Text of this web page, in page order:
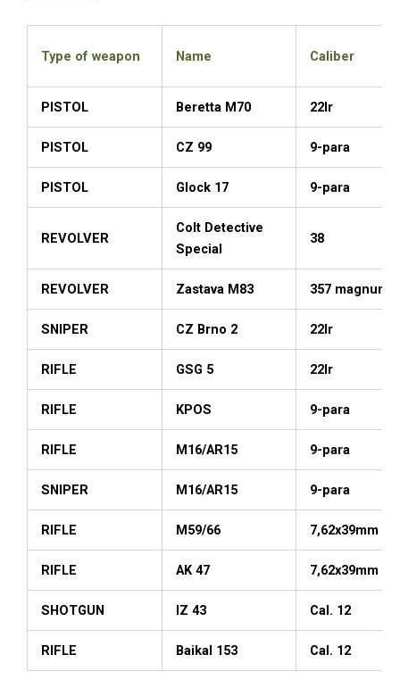
Type of weapon Name Caliber
PISTOL Beretta M70 22lr
PISTOL CZ 99 9-para
PISTOL Glock 17 9-para
REVOLVER
Colt Detective
Special
38
REVOLVER Zastava M83 357 magnum
SNIPER CZ Brno 2 22lr
RIFLE GSG 5 22lr
RIFLE KPOS 9-para
RIFLE M16/AR15 9-para
SNIPER M16/AR15 9-para
RIFLE M59/66 7,62x39mm
RIFLE AK 47 7,62x39mm
SHOTGUN IZ 43 Cal. 12
RIFLE Baikal 153 Cal. 12